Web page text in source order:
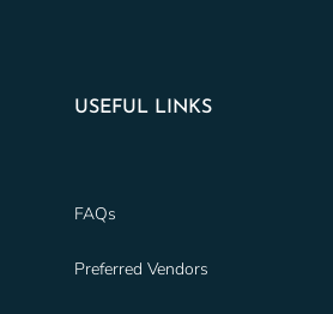
USEFUL LINKS
FAQs
Preferred Vendors